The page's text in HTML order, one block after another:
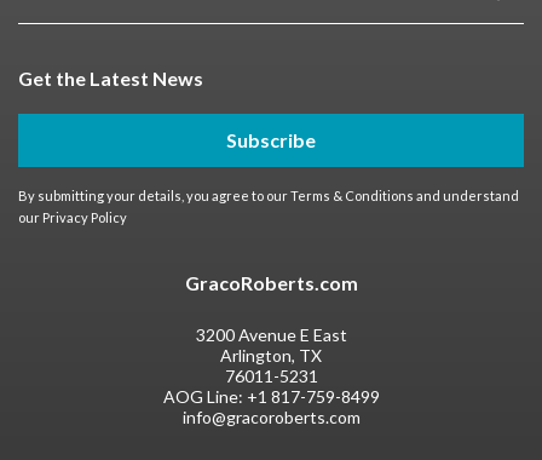
Get the Latest News
Subscribe
By submitting your details, you agree to ourTerms & Conditions and understand
our Privacy Policy
GracoRoberts.com
3200 Avenue E East
Arlington, TX
76011-5231
AOG Line: +1 817-759-8499
info@gracoroberts.com